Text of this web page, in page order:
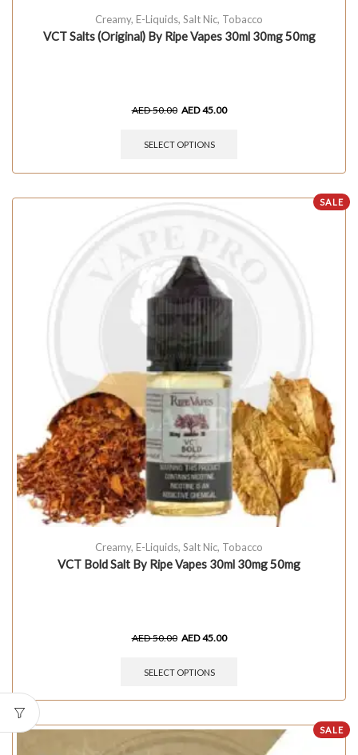
Creamy, E-Liquids, Salt Nic, Tobacco
VCT Salts (Original) By Ripe Vapes 30ml 30mg 50mg
AED50.00 AED45.00
SELECT OPTIONS
SALE
Creamy, E-Liquids, Salt Nic, Tobacco
VCT Bold Salt By Ripe Vapes 30ml 30mg 50mg
AED50.00 AED45.00
SELECT OPTIONS
SALE